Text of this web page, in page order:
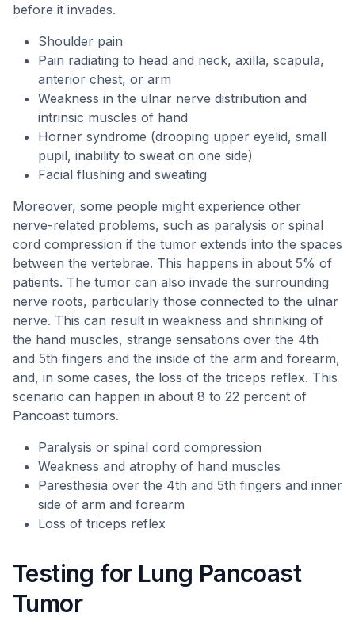
before it invades.
Shoulder pain
Pain radiating to head and neck, axilla, scapula,
anterior chest, or arm
Weakness in the ulnar nerve distribution and
intrinsic muscles of hand
Horner syndrome (drooping upper eyelid, small
pupil, inability to sweat on one side)
Facial flushing and sweating
Moreover, some people might experience other
nerve-related problems, such as paralysis or spinal
cord compression if the tumor extends into the spaces
between the vertebrae. This happens in about 5% of
patients. The tumor can also invade the surrounding
nerve roots, particularly those connected to the ulnar
nerve. This can result in weakness and shrinking of
the hand muscles, strange sensations over the 4th
and 5th fingers and the inside of the arm and forearm,
and, in some cases, the loss of the triceps reflex. This
scenario can happen in about 8 to 22 percent of
Pancoast tumors.
Paralysis or spinal cord compression
Weakness and atrophy of hand muscles
Paresthesia over the 4th and 5th fingers and inner
side of arm and forearm
Loss of triceps reflex
Testing for Lung Pancoast
Tumor